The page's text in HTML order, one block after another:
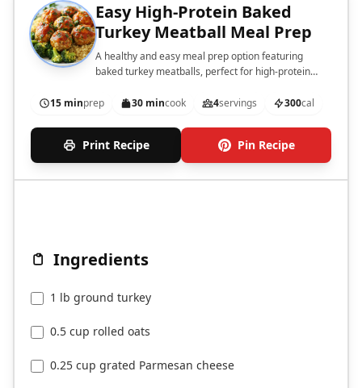
Easy High-Protein Baked
Turkey Meatball Meal Prep
A healthy and easy meal prep option featuring
baked turkey meatballs, perfect for high-protein
15 minprep 30 mincook 4servings 300cal
Print Recipe Pin Recipe
Ingredients
1 lb ground turkey
0.5 cup rolled oats
0.25 cup grated Parmesan cheese